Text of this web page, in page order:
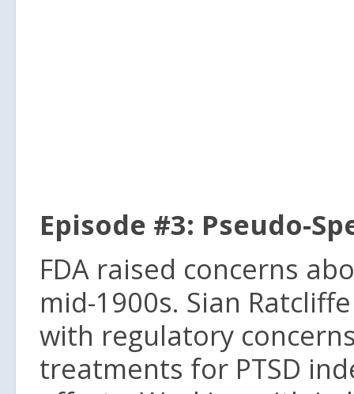
Episode #3: Pseudo-
FDA raised concerns
mid-1900s. Sian
with regulatory
treatments for PTSD